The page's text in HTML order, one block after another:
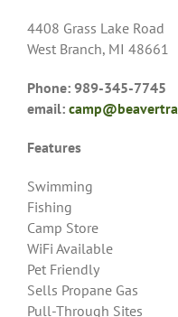
4408 Grass Lake Road
West Branch, MI 48661
Phone: 989-345-7745
email:
Features
Swimming
Fishing
Camp Store
WiFi Available
Pet Friendly
Sells Propane Gas
Pull-Through Sites